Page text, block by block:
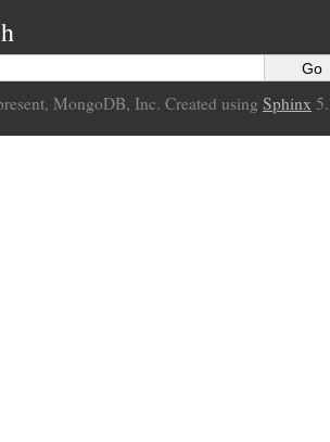
MongoDB, Inc. Created using Sphinx